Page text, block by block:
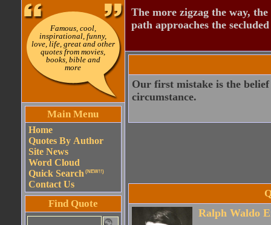
Famous, cool,
inspirational, funny,
love, life, great and other
quotes from movies,
books, bible and
more
Main Menu
Home
Quotes By Author
Site News
Word Cloud
Quick Search (NEW!!)
Contact Us
Find Quote
The more zigzag the way,
path approaches the
Our first mistake is the
circumstance.
Ralph Waldo